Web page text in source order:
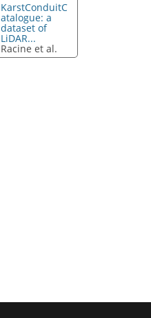
KarstConduitC
atalogue: a
dataset of
LiDAR...
Racine et al.